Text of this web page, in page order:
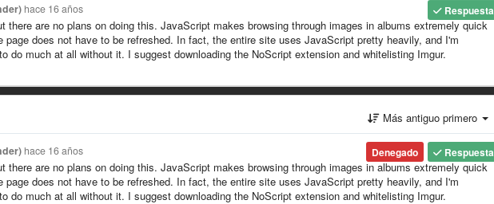
Respuesta
hace 16 años
there are no plans on doing this. JavaScript makes browsing through images in albums extremely quick
page does not have to be refreshed. In fact, the entire site uses JavaScript pretty heavily, and I'm
do much at all without it. I suggest downloading the NoScript extension and whitelisting Imgur.
Más antiguo primero
Respuesta
Denegado
hace 16 años
there are no plans on doing this. JavaScript makes browsing through images in albums extremely quick
page does not have to be refreshed. In fact, the entire site uses JavaScript pretty heavily, and I'm
do much at all without it. I suggest downloading the NoScript extension and whitelisting Imgur.